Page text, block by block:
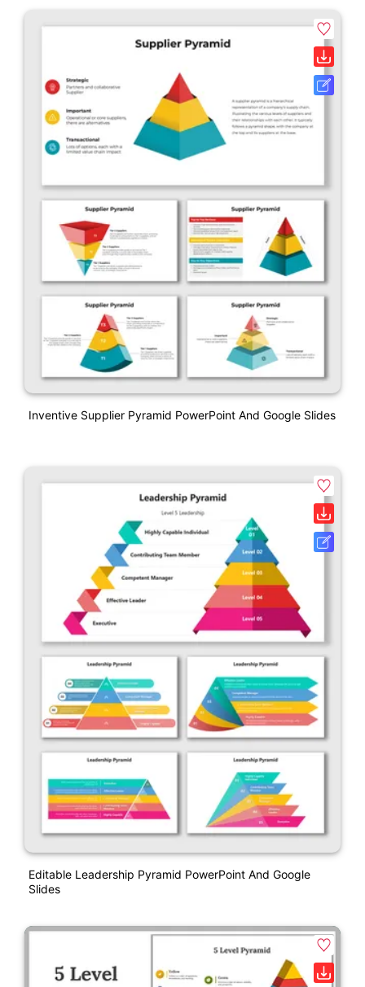
Inventive Supplier Pyramid PowerPoint And Google Slides
Editable Leadership Pyramid PowerPoint And Google
Slides